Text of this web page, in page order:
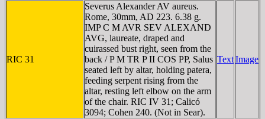
RIC 31
Severus Alexander AV aureus.
Rome, 30mm, AD 223. 6.38 g.
IMP C M AVR SEV ALEXAND
AVG, laureate, draped and
cuirassed bust right, seen from the
back / P M TR P II COS PP, Salus
seated left by altar, holding patera,
feeding serpent rising from the
altar, resting left elbow on the arm
of the chair. RIC IV 31; Calicó
3094; Cohen 240. (Not in Sear).
TextImage